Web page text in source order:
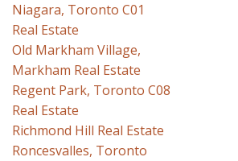
Niagara, Toronto C01
Real Estate
Old Markham Village,
Markham Real Estate
Regent Park, Toronto C08
Real Estate
Richmond Hill Real Estate
Roncesvalles, Toronto